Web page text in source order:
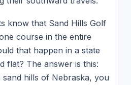
know that Sand Hills Golf
course in the entire
that happen in a state
flat? The answer is this:
hills of Nebraska, you